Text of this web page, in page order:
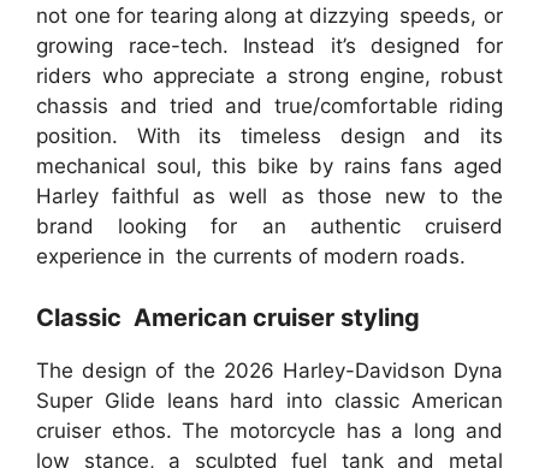
not one for tearing along at dizzying speeds, or
growing race-tech. Instead it’s designed for
riders who appreciate a strong engine, robust
chassis and tried and true/comfortable riding
position. With its timeless design and its
mechanical soul, this bike by rains fans aged
Harley faithful as well as those new to the
brand looking for an authentic cruiserd
experience in the currents of modern roads.
Classic American cruiser styling
The design of the 2026 Harley-Davidson Dyna
Super Glide leans hard into classic American
cruiser ethos. The motorcycle has a long and
low stance, a sculpted fuel tank and metal